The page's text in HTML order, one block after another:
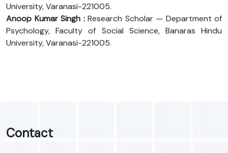
University, Varanasi-221005.
Anoop Kumar Singh : Research Scholar — Department of
Psychology, Faculty of Social Science, Banaras Hindu
University, Varanasi-221005.
Contact